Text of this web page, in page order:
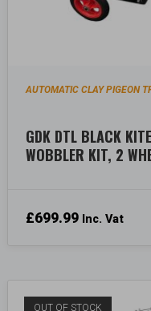
AUTOMATIC CLAY PIGEON
GDK DTL BLACK
WOBBLER KIT, 2
£699.99 Inc. Vat
OUT OF STOCK